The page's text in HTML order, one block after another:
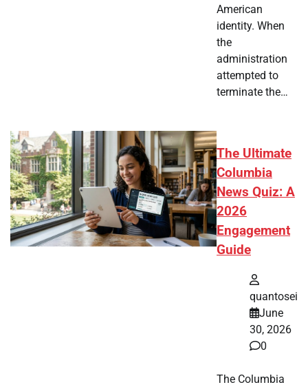
American
identity. When
the
administration
attempted to
terminate the…
The Ultimate
Columbia
News Quiz: A
2026
Engagement
Guide
quantosei
June
30, 2026
0
The Columbia